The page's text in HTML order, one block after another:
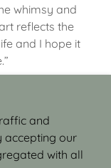
whimsy and
reflects the
and I hope it
- WORKS IN
and
accepting our
with all